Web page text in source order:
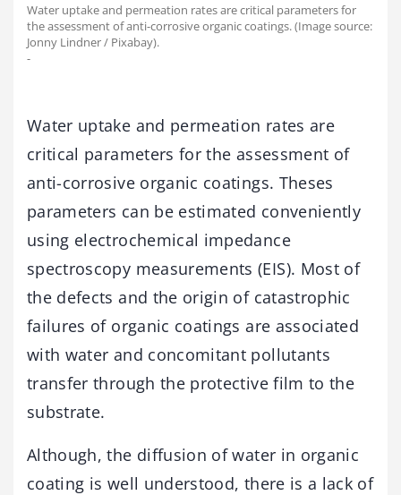
Water uptake and permeation rates are critical parameters for
the assessment of anti-corrosive organic coatings. (Image source:
Jonny Lindner / Pixabay).
-
Water uptake and permeation rates are
critical parameters for the assessment of
anti-corrosive organic coatings. Theses
parameters can be estimated conveniently
using electrochemical impedance
spectroscopy measurements (EIS). Most of
the defects and the origin of catastrophic
failures of organic coatings are associated
with water and concomitant pollutants
transfer through the protective film to the
substrate.
Although, the diffusion of water in organic
coating is well understood, there is a lack of